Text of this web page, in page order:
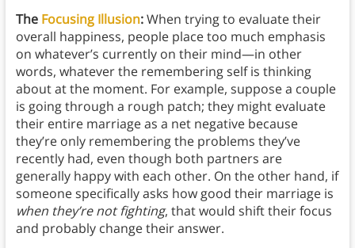
The Focusing Illusion:When trying to evaluate their
overall happiness, people place too much emphasis
on whatever’s currently on their mind—in other
words, whatever the remembering self is thinking
about at the moment. For example, suppose a couple
is going through a rough patch; they might evaluate
their entire marriage as a net negative because
they’re only remembering the problems they’ve
recently had, even though both partners are
generally happy with each other. On the other hand, if
someone specifically asks how good their marriage is
when they’re not fighting, that would shift their focus
and probably change their answer.